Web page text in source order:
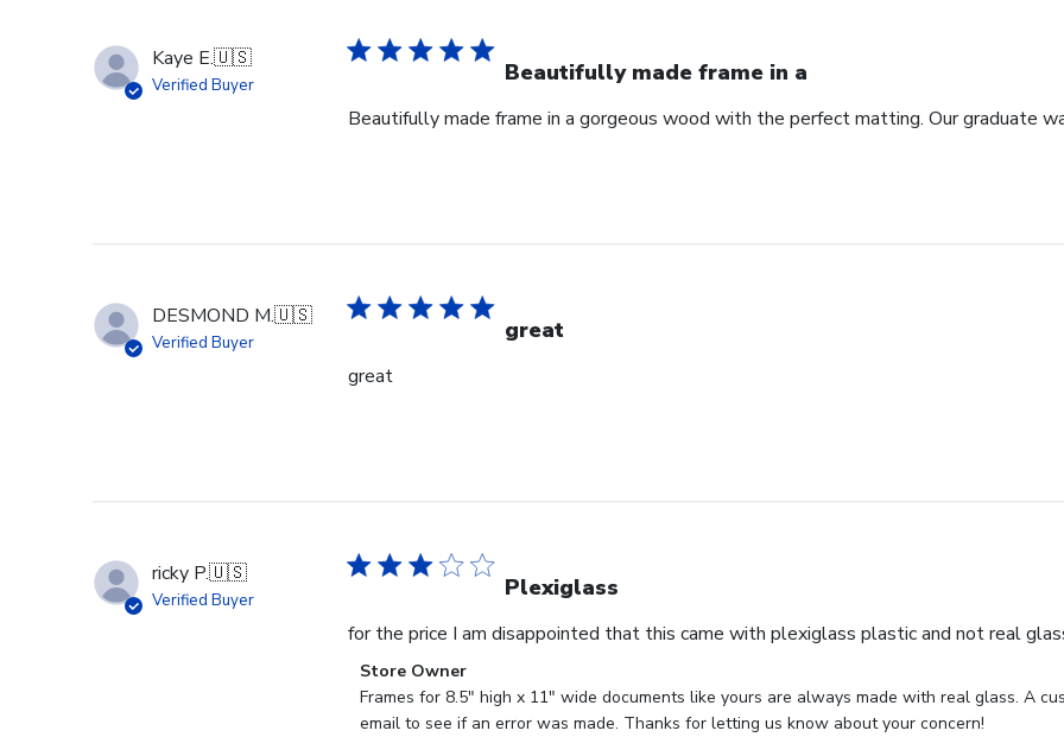
Kaye E.🇺🇸
Verified Buyer Beautifully made frame in a
Beautifully made frame in a gorgeous wood with the perfect matting. Our graduate
DESMOND M.🇺🇸
Verified Buyer great
great
ricky P.🇺🇸
Verified Buyer Plexiglass
for the price I am disappointed that this came with plexiglass plastic and not real
Comments
by
Store
Store Owner
Frames for 8.5" high x 11" wide documents like yours are always made with real glass. A
email to see if an error was made. Thanks for letting us know about your concern!